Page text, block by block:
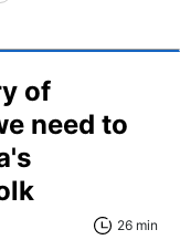
of
need to
26 min